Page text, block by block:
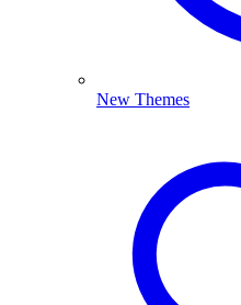
New Themes